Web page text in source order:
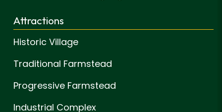
Attractions
Historic Village
Traditional Farmstead
Progressive Farmstead
Industrial Complex